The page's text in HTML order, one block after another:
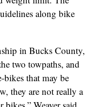
along bike
in Bucks County,
two towpaths, and
bikes that may be
they are not really a